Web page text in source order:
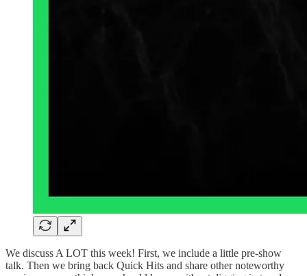
We discuss A LOT this week! First, we include a little pre-show
talk. Then we bring back Quick Hits and share other noteworthy